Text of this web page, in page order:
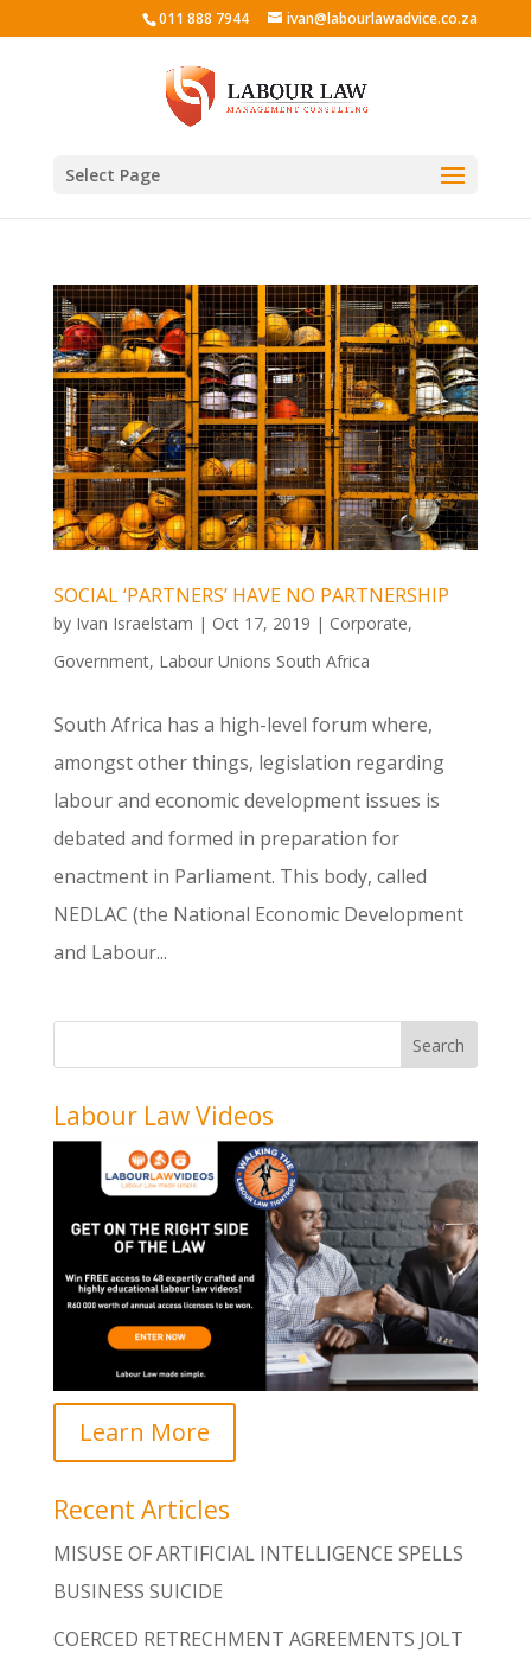
011 888 7944 ivan@labourlawadvice.co.za
Select Page
SOCIAL ‘PARTNERS’ HAVE NO PARTNERSHIP
by Ivan Israelstam | Oct 17, 2019 | Corporate,
Government, Labour Unions South Africa
South Africa has a high-level forum where,
amongst other things, legislation regarding
labour and economic development issues is
debated and formed in preparation for
enactment in Parliament. This body, called
NEDLAC (the National Economic Development
and Labour...
Labour Law Videos
Learn More
Recent Articles
MISUSE OF ARTIFICIAL INTELLIGENCE SPELLS
BUSINESS SUICIDE
COERCED RETRECHMENT AGREEMENTS JOLT